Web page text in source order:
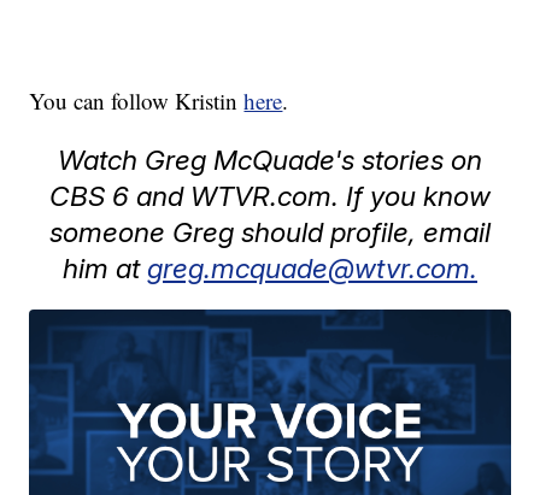
You can follow Kristinhere.
Watch Greg McQuade's stories on
CBS 6 and WTVR.com. If you know
someone Greg should profile, email
him atgreg.mcquade@wtvr.com.